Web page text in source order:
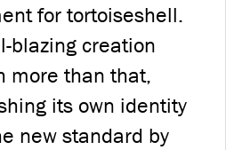
for tortoiseshell.
blazing creation
more than that,
its own identity
new standard by